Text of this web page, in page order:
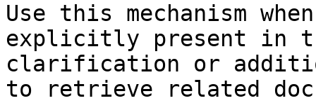
Use this mechanism
explicitly present in
clarification or